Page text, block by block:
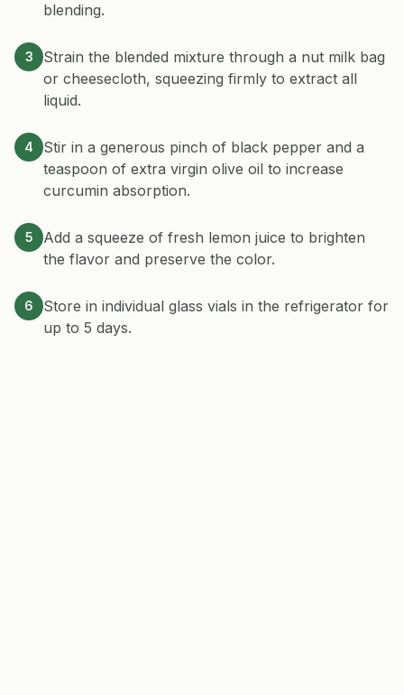
blending.
3
Strain the blended mixture through a nut milk bag
or cheesecloth, squeezing firmly to extract all
liquid.
4
Stir in a generous pinch of black pepper and a
teaspoon of extra virgin olive oil to increase
curcumin absorption.
5
Add a squeeze of fresh lemon juice to brighten
the flavor and preserve the color.
6
Store in individual glass vials in the refrigerator for
up to 5 days.